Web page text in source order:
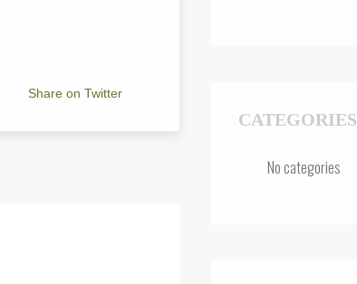
Share on Twitter
CATEGORIES
No categories